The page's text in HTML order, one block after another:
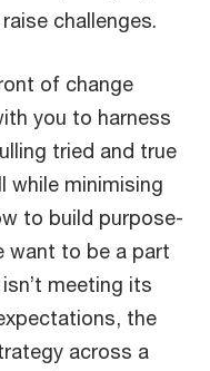
challenges.
of change
you to harness
tried and true
while minimising
to build purpose-
want to be a part
meeting its
the
across a